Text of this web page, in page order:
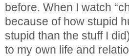
before. When I watch
because of how stupid
stupid than the stuff I
to my own life and